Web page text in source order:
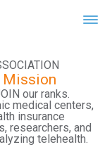
Mission
our ranks.
medical centers,
insurance
researchers, and
telehealth.